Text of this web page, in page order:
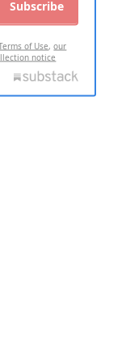
Subscribe
of Use,our
notice